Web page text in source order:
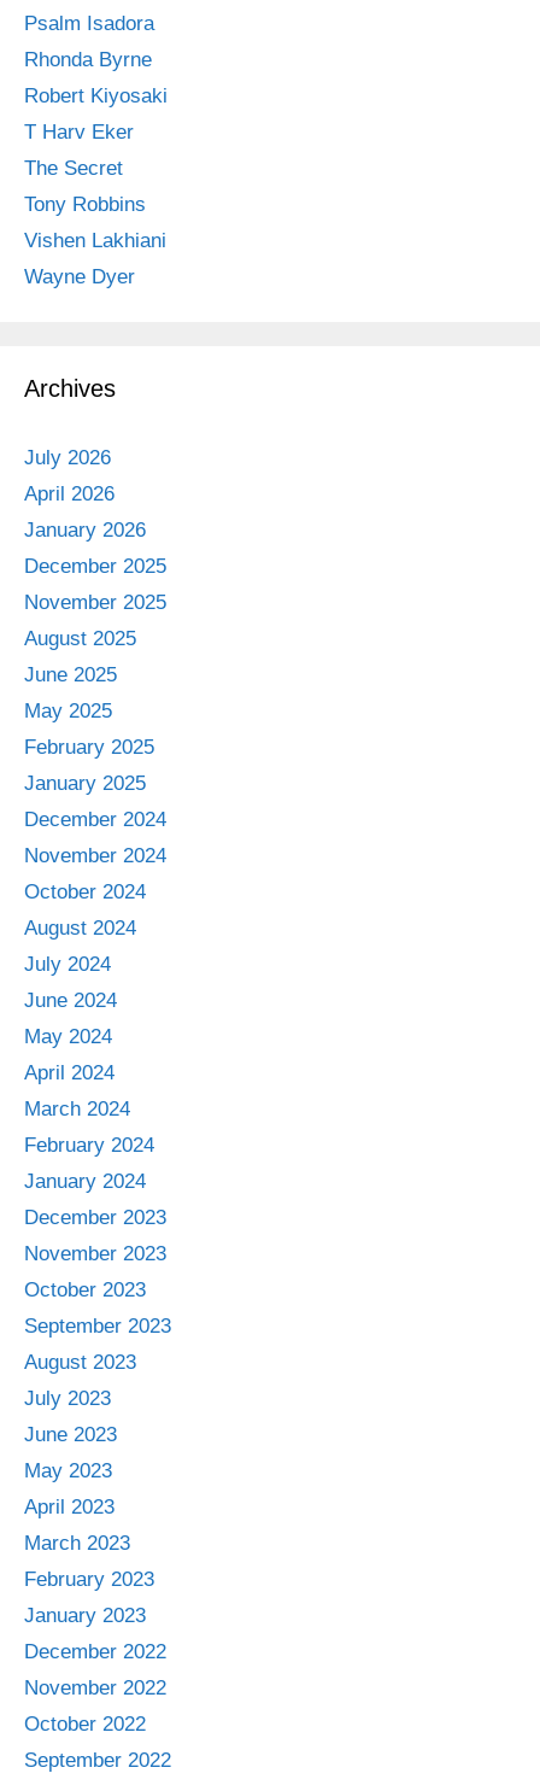
Psalm Isadora
Rhonda Byrne
Robert Kiyosaki
T Harv Eker
The Secret
Tony Robbins
Vishen Lakhiani
Wayne Dyer
Archives
July 2026
April 2026
January 2026
December 2025
November 2025
August 2025
June 2025
May 2025
February 2025
January 2025
December 2024
November 2024
October 2024
August 2024
July 2024
June 2024
May 2024
April 2024
March 2024
February 2024
January 2024
December 2023
November 2023
October 2023
September 2023
August 2023
July 2023
June 2023
May 2023
April 2023
March 2023
February 2023
January 2023
December 2022
November 2022
October 2022
September 2022